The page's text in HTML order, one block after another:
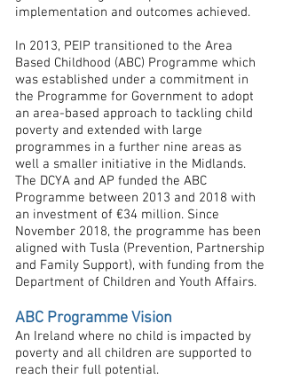
implementation and outcomes achieved.
In 2013, PEIP transitioned to the Area
Based Childhood (ABC) Programme which
was established under a commitment in
the Programme for Government to adopt
an area-based approach to tackling child
poverty and extended with large
programmes in a further nine areas as
well a smaller initiative in the Midlands.
The DCYA and AP funded the ABC
Programme between 2013 and 2018 with
an investment of €34 million. Since
November 2018, the programme has been
aligned with Tusla (Prevention, Partnership
and Family Support), with funding from the
Department of Children and Youth Affairs.
ABC Programme Vision
An Ireland where no child is impacted by
poverty and all children are supported to
reach their full potential.